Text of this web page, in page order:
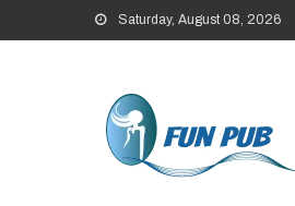
to
Saturday, August 08, 2026